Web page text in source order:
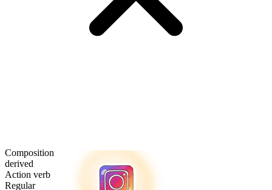
Composition
derived
Action verb
Regular